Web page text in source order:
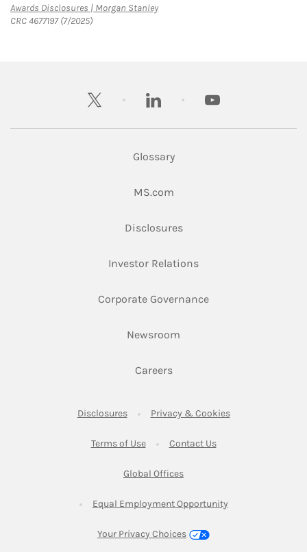
Awards Disclosures | Morgan StanleyLink Opens in New Tab
CRC 4677197 (7/2025)
twitter linkedin youtube
Glossary
MS.comLink Opens in New Tab
DisclosuresLink Opens in New Tab
Investor RelationsLink Opens in New
Corporate GovernanceLink Opens in New
Newsroom
CareersLink Opens in New Tab
DisclosuresLink Opens in New Tab
Privacy & CookiesLink Opens in
Terms of UseLink Opens in New Tab
Contact UsLink Opens in New
Global OfficesLink Opens in New Tab
Equal Employment OpportunityLink Opens in New
Your Privacy Choices